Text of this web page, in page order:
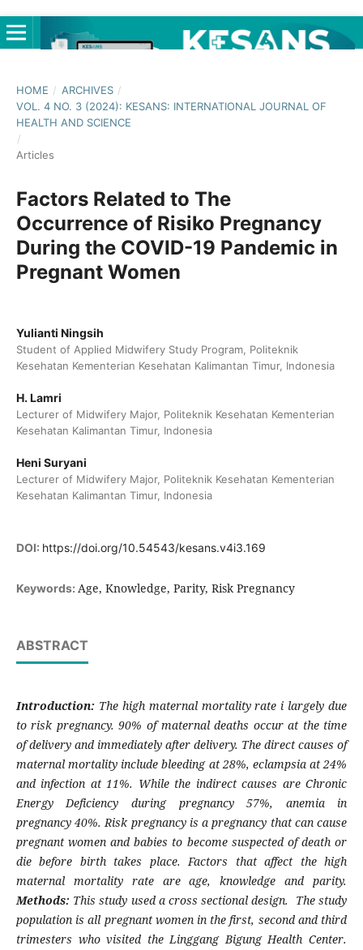
HOME / ARCHIVES /
VOL. 4 NO. 3 (2024): KESANS: INTERNATIONAL JOURNAL OF
HEALTH AND SCIENCE
/
Articles
Factors Related to The
Occurrence of Risiko Pregnancy
During the COVID-19 Pandemic in
Pregnant Women
Yulianti Ningsih
Student of Applied Midwifery Study Program, Politeknik
Kesehatan Kementerian Kesehatan Kalimantan Timur, Indonesia
H. Lamri
Lecturer of Midwifery Major, Politeknik Kesehatan Kementerian
Kesehatan Kalimantan Timur, Indonesia
Heni Suryani
Lecturer of Midwifery Major, Politeknik Kesehatan Kementerian
Kesehatan Kalimantan Timur, Indonesia
DOI: https://doi.org/10.54543/kesans.v4i3.169
Keywords: Age, Knowledge, Parity, Risk Pregnancy
ABSTRACT
Introduction: The high maternal mortality rate i largely due
to risk pregnancy. 90% of maternal deaths occur at the time
of delivery and immediately after delivery. The direct causes of
maternal mortality include bleeding at 28%, eclampsia at 24%
and infection at 11%. While the indirect causes are Chronic
Energy Deficiency during pregnancy 57%, anemia in
pregnancy 40%. Risk pregnancy is a pregnancy that can cause
pregnant women and babies to become suspected of death or
die before birth takes place. Factors that affect the high
maternal mortality rate are age, knowledge and parity.
Methods: This study used a cross sectional design. The study
population is all pregnant women in the first, second and third
trimesters who visited the Linggang Bigung Health Center.